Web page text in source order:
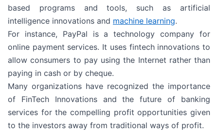
based programs and tools, such as artificial
intelligence innovations and machine learning.
For instance, PayPal is a technology company for
online payment services. It uses fintech innovations to
allow consumers to pay using the Internet rather than
paying in cash or by cheque.
Many organizations have recognized the importance
of FinTech Innovations and the future of banking
services for the compelling profit opportunities given
to the investors away from traditional ways of profit.